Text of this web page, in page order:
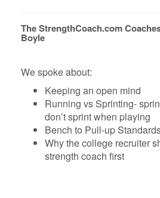
The StrengthCoach.com
Boyle
We spoke about:
Keeping an open mind
Running vs Sprinting-
don’t sprint when playing
Bench to Pull-up
Why the college recruiter
strength coach first